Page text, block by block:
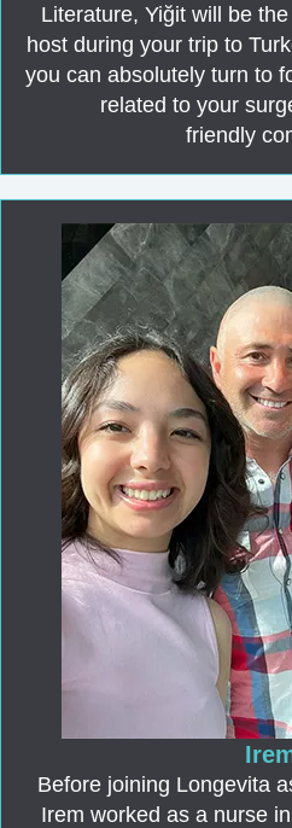
Literature, Yiğit will be
host during your trip to
you can absolutely turn to
related to your
friendly
Before joining Longevita
Irem worked as a nurse